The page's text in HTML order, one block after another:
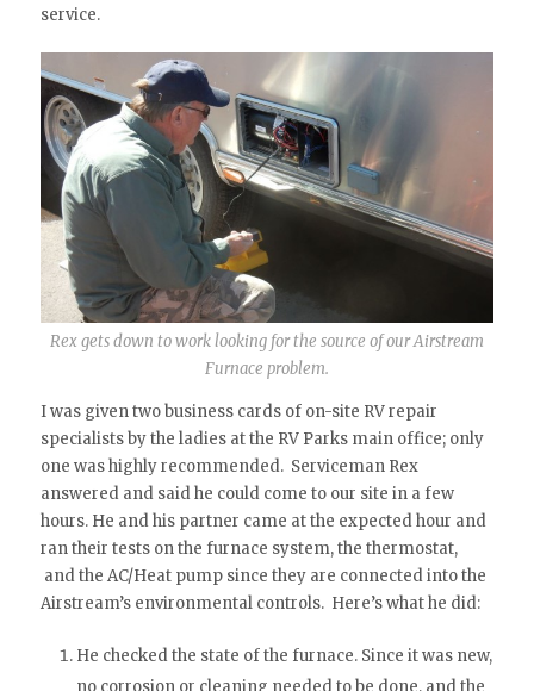
service.
Rex gets down to work looking for the source of our Airstream
Furnace problem.
I was given two business cards of on-site RV repair
specialists by the ladies at the RV Parks main office; only
one was highly recommended. Serviceman Rex
answered and said he could come to our site in a few
hours. He and his partner came at the expected hour and
ran their tests on the furnace system, the thermostat,
and the AC/Heat pump since they are connected into the
Airstream’s environmental controls. Here’s what he did:
He checked the state of the furnace. Since it was new,
no corrosion or cleaning needed to be done, and the